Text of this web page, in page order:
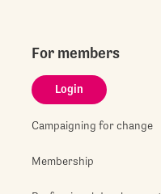
For members
Login
Campaigning for change
Membership